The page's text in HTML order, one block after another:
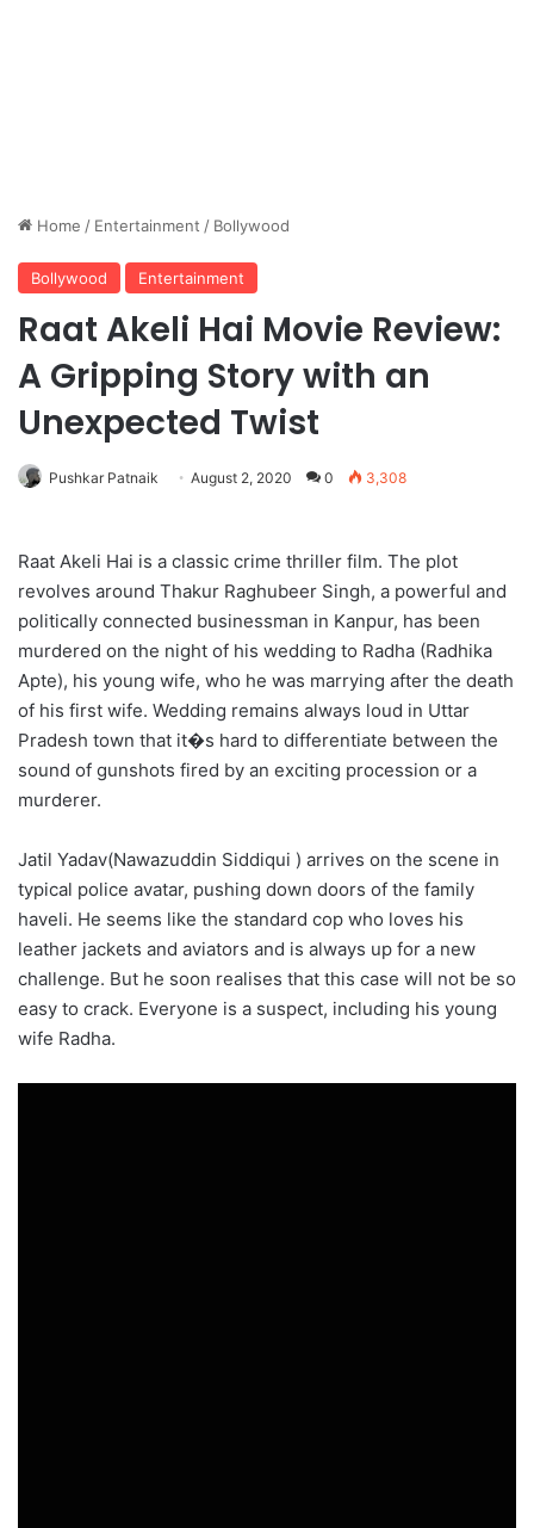
Home / Entertainment / Bollywood
Bollywood Entertainment
Raat Akeli Hai Movie Review:
A Gripping Story with an
Unexpected Twist
Pushkar Patnaik August 2, 2020 0 3,308
Raat Akeli Hai is a classic crime thriller film. The plot
revolves around Thakur Raghubeer Singh, a powerful and
politically connected businessman in Kanpur, has been
murdered on the night of his wedding to Radha (Radhika
Apte), his young wife, who he was marrying after the death
of his first wife. Wedding remains always loud in Uttar
Pradesh town that it�s hard to differentiate between the
sound of gunshots fired by an exciting procession or a
murderer.
Jatil Yadav(Nawazuddin Siddiqui ) arrives on the scene in
typical police avatar, pushing down doors of the family
haveli. He seems like the standard cop who loves his
leather jackets and aviators and is always up for a new
challenge. But he soon realises that this case will not be so
easy to crack. Everyone is a suspect, including his young
wife Radha.